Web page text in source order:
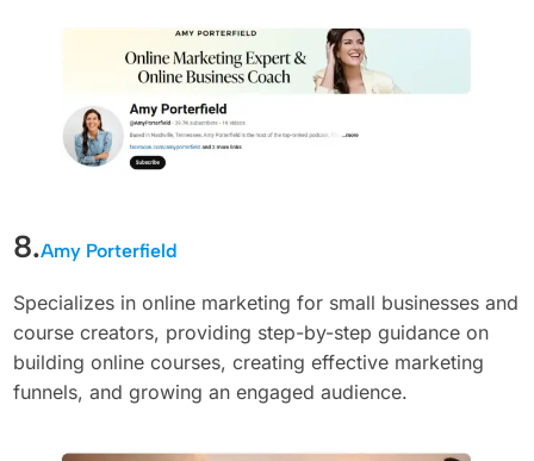
8.Amy Porterfield
Specializes in online marketing for small businesses and
course creators, providing step-by-step guidance on
building online courses, creating effective marketing
funnels, and growing an engaged audience.